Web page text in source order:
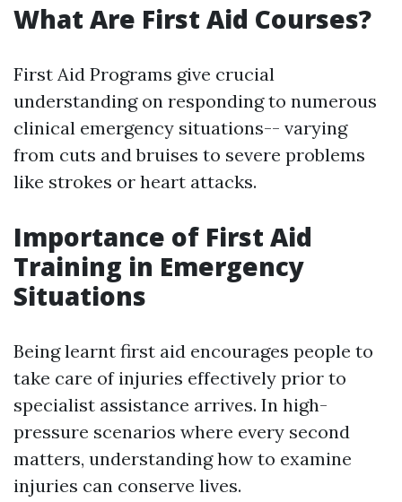
What Are First Aid Courses?
First Aid Programs give crucial
understanding on responding to numerous
clinical emergency situations-- varying
from cuts and bruises to severe problems
like strokes or heart attacks.
Importance of First Aid
Training in Emergency
Situations
Being learnt first aid encourages people to
take care of injuries effectively prior to
specialist assistance arrives. In high-
pressure scenarios where every second
matters, understanding how to examine
injuries can conserve lives.